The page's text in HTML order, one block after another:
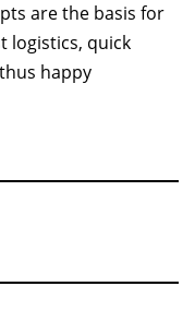
are the basis for
logistics, quick
happy